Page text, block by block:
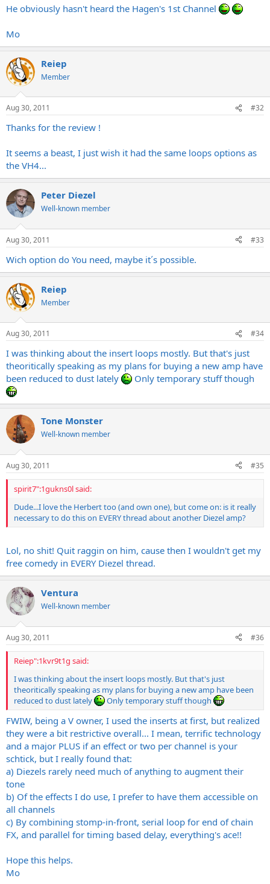
He obviously hasn't heard the Hagen's 1st Channel
Mo
Reiep
Member
Aug 30, 2011 #32
Thanks for the review !
It seems a beast, I just wish it had the same loops options as
the VH4...
Peter Diezel
Well-known member
Aug 30, 2011 #33
Wich option do You need, maybe it´s possible.
Reiep
Member
Aug 30, 2011 #34
I was thinking about the insert loops mostly. But that's just
theoritically speaking as my plans for buying a new amp have
been reduced to dust lately
Only temporary stuff though
Tone Monster
Well-known member
Aug 30, 2011 #35
spirit7":1gukns0l said:
Dude...I love the Herbert too (and own one), but come on: is it really
necessary to do this on EVERY thread about another Diezel amp?
Lol, no shit! Quit raggin on him, cause then I wouldn't get my
free comedy in EVERY Diezel thread.
Ventura
Well-known member
Aug 30, 2011 #36
Reiep":1kvr9t1g said:
I was thinking about the insert loops mostly. But that's just
theoritically speaking as my plans for buying a new amp have been
reduced to dust lately
Only temporary stuff though
FWIW, being a V owner, I used the inserts at first, but realized
they were a bit restrictive overall... I mean, terrific technology
and a major PLUS if an effect or two per channel is your
schtick, but I really found that:
a) Diezels rarely need much of anything to augment their
tone
b) Of the effects I do use, I prefer to have them accessible on
all channels
c) By combining stomp-in-front, serial loop for end of chain
FX, and parallel for timing based delay, everything's ace!!
Hope this helps.
Mo